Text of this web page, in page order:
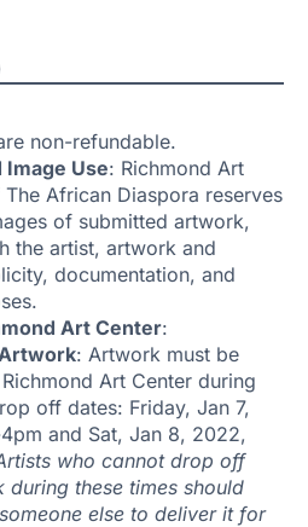
non-refundable.
Use: Richmond Art
African Diaspora reserves
of submitted artwork,
the artist, artwork and
documentation, and
Art Center:
: Artwork must be
Art Center during
off dates: Friday, Jan 7,
and Sat, Jan 8, 2022,
who cannot drop off
during these times should
else to deliver it for